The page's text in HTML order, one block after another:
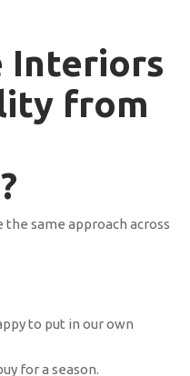
Interiors
from
same approach across
to put in our own
for a season.